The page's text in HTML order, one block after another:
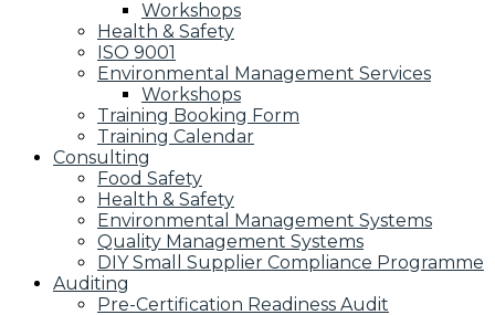
Workshops
Health & Safety
ISO 9001
Environmental Management Services
Workshops
Training Booking Form
Training Calendar
Consulting
Food Safety
Health & Safety
Environmental Management Systems
Quality Management Systems
DIY Small Supplier Compliance Programme
Auditing
Pre-Certification Readiness Audit